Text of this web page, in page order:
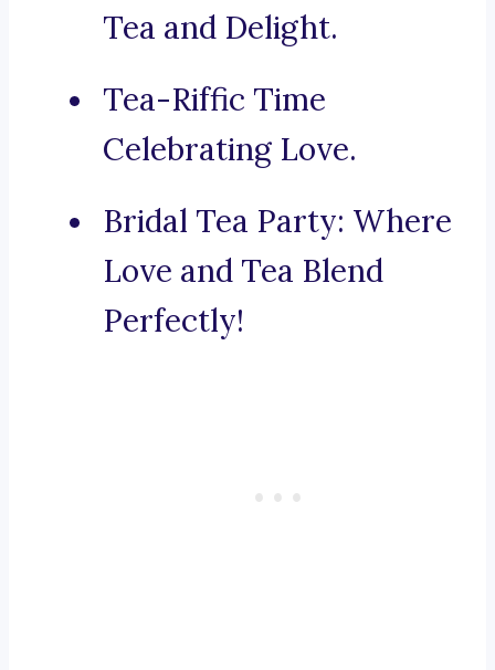
Tea and Delight.
Tea-Riffic Time
Celebrating Love.
Bridal Tea Party: Where
Love and Tea Blend
Perfectly!